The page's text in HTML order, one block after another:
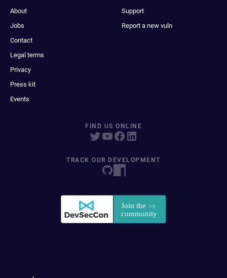
About
Jobs
Contact
Legal terms
Privacy
Press kit
Events
Support
Report a new vuln
FIND US ONLINE
TRACK OUR DEVELOPMENT